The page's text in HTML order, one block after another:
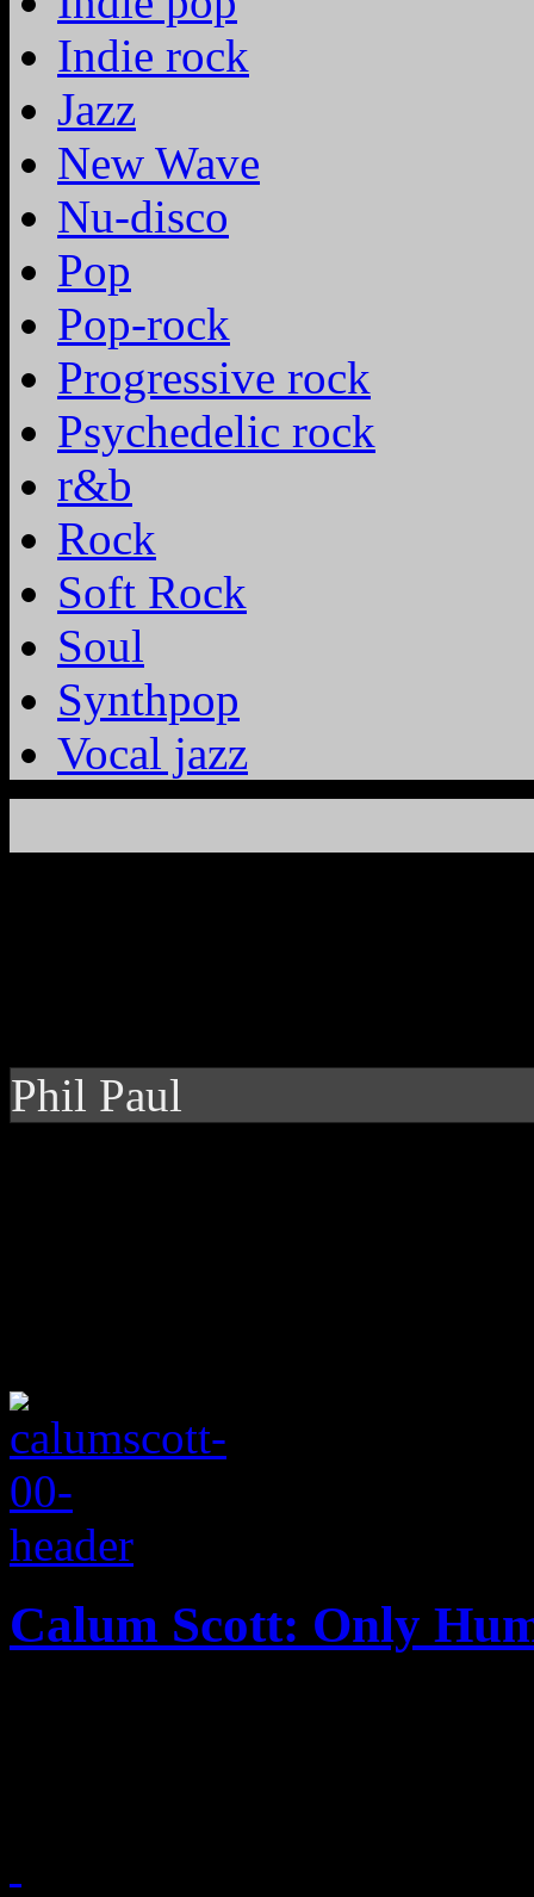
Indie rock
Jazz
New Wave
Nu-disco
Pop
Pop-rock
Progressive rock
Psychedelic rock
r&b
Rock
Soft Rock
Soul
Synthpop
Vocal jazz
Phil Paul
Calum Scott: Only